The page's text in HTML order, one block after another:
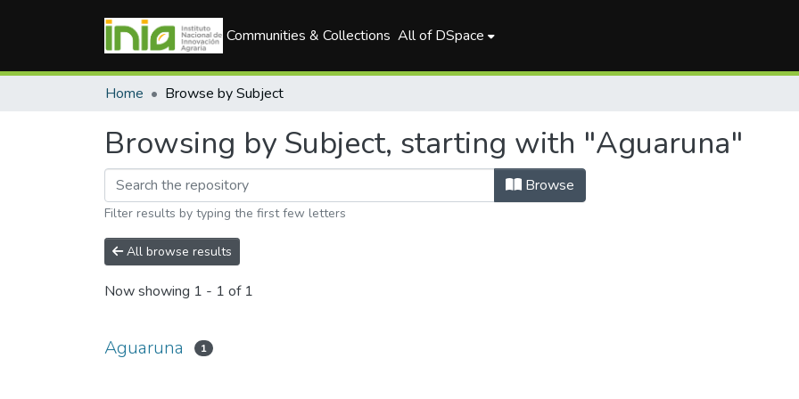
Communities & Collections All of DSpace
Home Browse by Subject
Browsing by Subject, starting with "Aguaruna"
Browse
Filter results by typing the first few letters
All browse results
Now showing 1 - 1 of 1
Aguaruna 1